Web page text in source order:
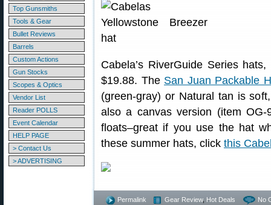
Top Gunsmiths
Tools & Gear
Bullet Reviews
Barrels
Custom Actions
Gun Stocks
Scopes & Optics
Vendor List
Reader POLLS
Event Calendar
HELP PAGE
> Contact Us
> ADVERTISING
Cabela’s RiverGuide Series
$19.88. The San Juan Packable
(green-gray) or Natural tan is
also a canvas version (item
floats–great if you use the hat
these summer hats, click this
Permalink Gear Review, Hot Deals No